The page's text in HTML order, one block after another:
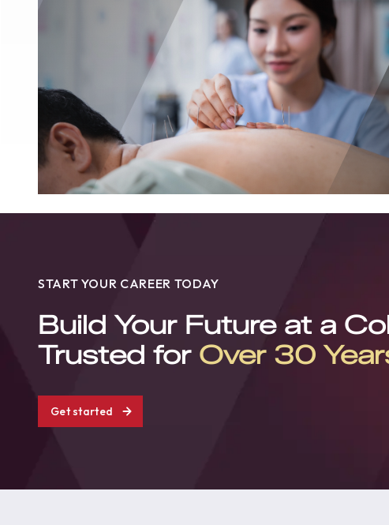
START YOUR CAREER TODAY
Build Your Future at a
Trusted for Over 30
Get started